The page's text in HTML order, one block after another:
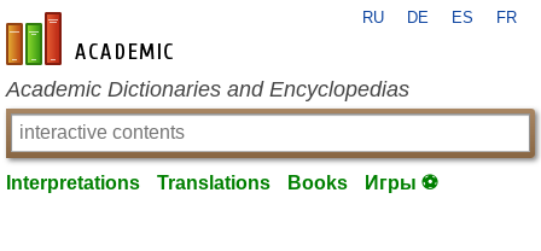
en-academic.com
RU DE ES FR
Academic Dictionaries and Encyclopedias
Interpretations Translations Books Игры ⚽